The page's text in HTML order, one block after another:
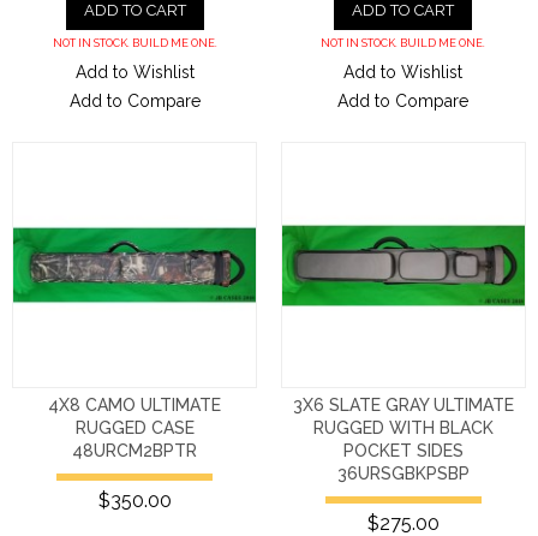
ADD TO CART
NOT IN STOCK. BUILD ME ONE.
Add to Wishlist
Add to Compare
ADD TO CART
NOT IN STOCK. BUILD ME ONE.
Add to Wishlist
Add to Compare
4X8 CAMO ULTIMATE
RUGGED CASE
48URCM2BPTR
$350.00
3X6 SLATE GRAY ULTIMATE
RUGGED WITH BLACK
POCKET SIDES
36URSGBKPSBP
$275.00